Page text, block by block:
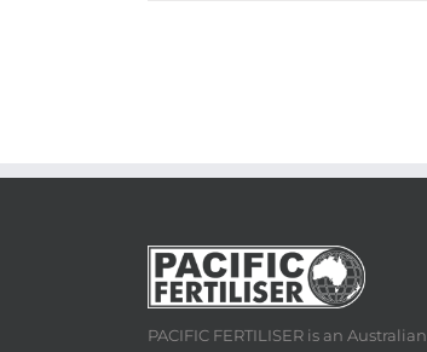
PACIFIC FERTILISER is an Australian